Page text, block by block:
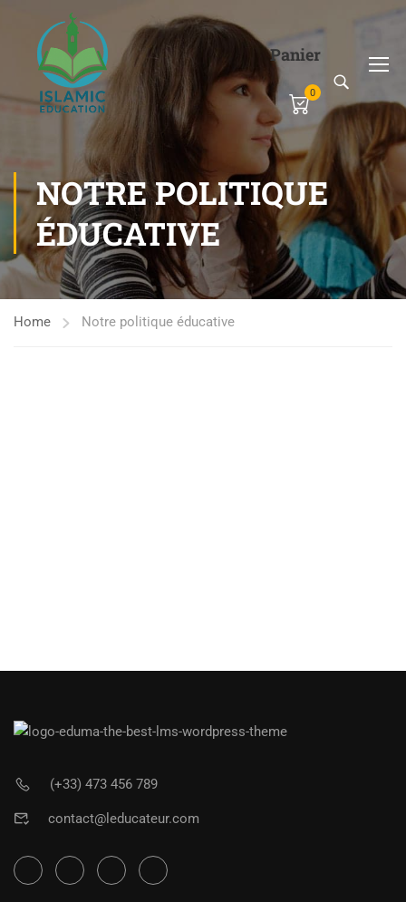
Panier
0
NOTRE POLITIQUE
ÉDUCATIVE
Home Notre politique éducative
(+33) 473 456 789
contact@leducateur.com